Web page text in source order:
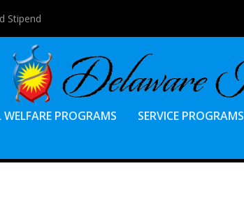
Stipend
WELFARE PROGRAMS SERVICE PROGRAMS